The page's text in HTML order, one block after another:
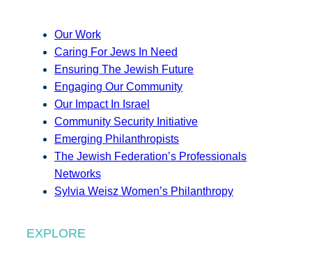
Our Work
Caring For Jews In Need
Ensuring The Jewish Future
Engaging Our Community
Our Impact In Israel
Community Security Initiative
Emerging Philanthropists
The Jewish Federation’s Professionals
Networks
Sylvia Weisz Women’s Philanthropy
EXPLORE